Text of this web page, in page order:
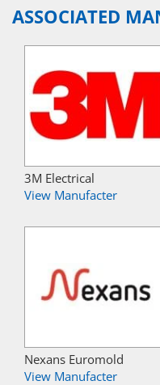
ASSOCIATED
3M Electrical
View Manufacter
Nexans Euromold
View Manufacter